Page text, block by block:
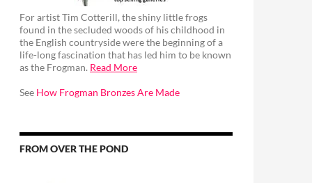
For artist Tim Cotterill, the shiny little frogs
found in the secluded woods of his childhood in
the English countryside were the beginning of a
life-long fascination that has led him to be known
as the Frogman. Read More
See How Frogman Bronzes Are Made
FROM OVER THE POND